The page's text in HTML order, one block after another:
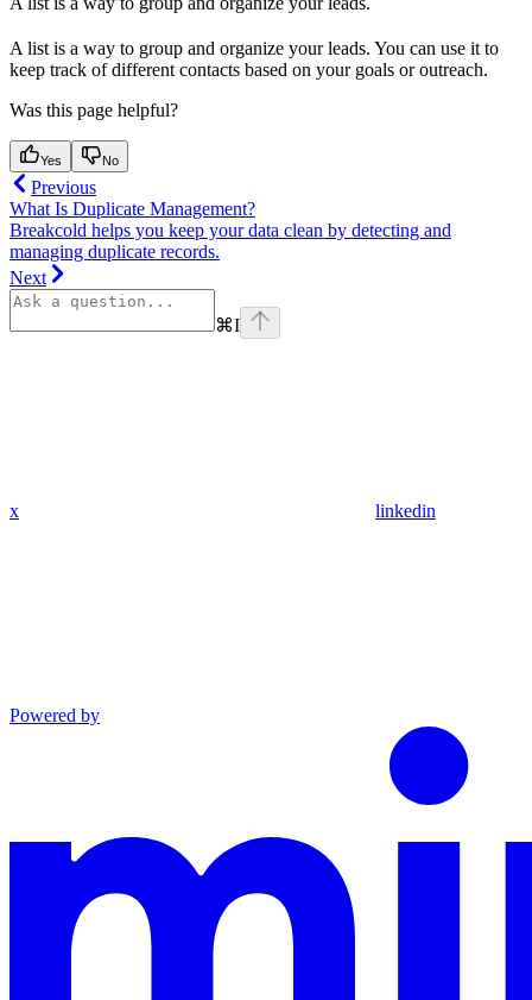
A list is a way to group and organize your leads. You can use it to
keep track of different contacts based on your goals or outreach.
Was this page helpful?
Yes No
Previous
What Is Duplicate Management?
Breakcold helps you keep your data clean by detecting and
managing duplicate records.
Next
⌘I
x linkedin
Powered by